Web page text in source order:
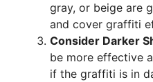
gray, or beige are
and cover graffiti
Consider Darker
be more effective
if the graffiti is in